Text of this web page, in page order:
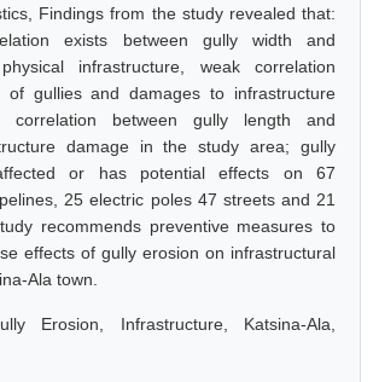
Findings from the study revealed that:
exists between gully width and
infrastructure, weak correlation
of gullies and damages to infrastructure
correlation between gully length and
damage in the study area; gully
or has potential effects on 67
25 electric poles 47 streets and 21
recommends preventive measures to
effects of gully erosion on infrastructural
Ala town.
Erosion, Infrastructure, Katsina-Ala,